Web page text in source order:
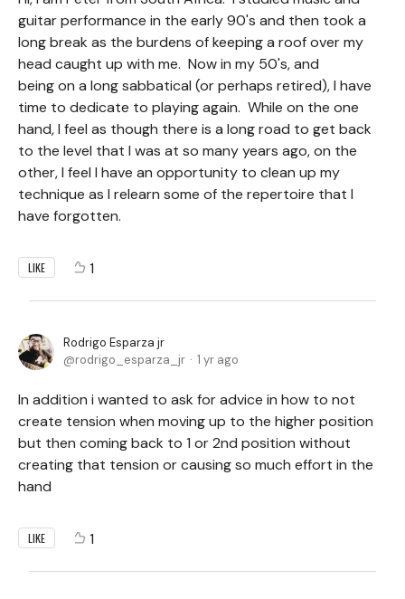
guitar performance in the early 90's and then took a
long break as the burdens of keeping a roof over my
head caught up with me. Now in my 50's, and
being on a long sabbatical (or perhaps retired), I have
time to dedicate to playing again. While on the one
hand, I feel as though there is a long road to get back
to the level that I was at so many years ago, on the
other, I feel I have an opportunity to clean up my
technique as I relearn some of the repertoire that I
have forgotten.
LIKE 1
Rodrigo Esparza jr
rodrigo_esparza_jr
1 yr ago
In addition i wanted to ask for advice in how to not
create tension when moving up to the higher position
but then coming back to 1 or 2nd position without
creating that tension or causing so much effort in the
hand
LIKE 1